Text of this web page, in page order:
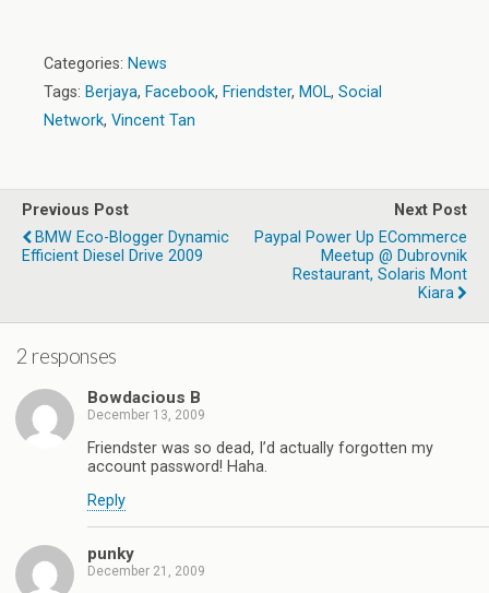
Categories: News
Tags: Berjaya, Facebook, Friendster, MOL, Social
Network, Vincent Tan
Previous Post
BMW Eco-Blogger Dynamic
Efficient Diesel Drive 2009
Next Post
Paypal Power Up ECommerce
Meetup @ Dubrovnik
Restaurant, Solaris Mont
Kiara
2 responses
Bowdacious B
December 13, 2009
Friendster was so dead, I’d actually forgotten my
account password! Haha.
Reply
punky
December 21, 2009